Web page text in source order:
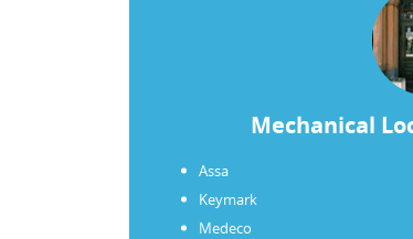
Mechanical
Assa
Keymark
Medeco